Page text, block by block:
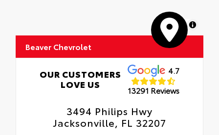
MapLibre
Beaver Chevrolet
OUR CUSTOMERS
LOVE US
4.7
13291 Reviews
3494 Philips Hwy
Jacksonville, FL 32207